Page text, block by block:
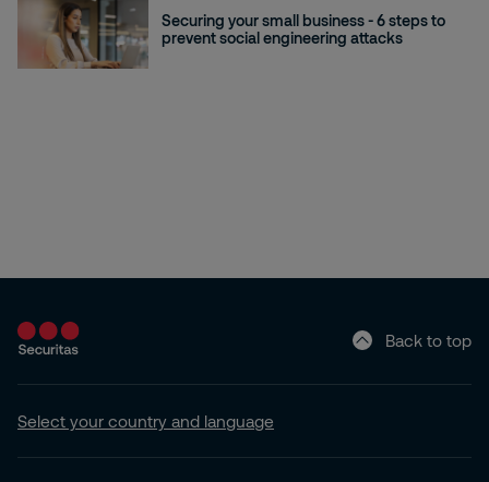
Securing your small business - 6 steps to
prevent social engineering attacks
Back to top
Select your country and language